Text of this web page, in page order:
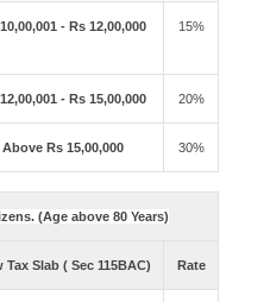
- Rs 12,00,000 15%
- Rs 15,00,000 20%
Above Rs 15,00,000 30%
(Age above 80 Years)
Tax Slab ( Sec 115BAC) Rate